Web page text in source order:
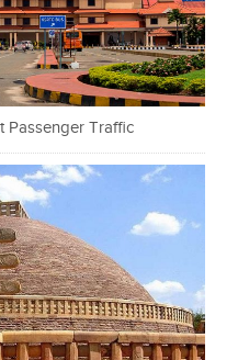
Passenger Traffic